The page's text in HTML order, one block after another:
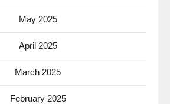
May 2025
April 2025
March 2025
February 2025